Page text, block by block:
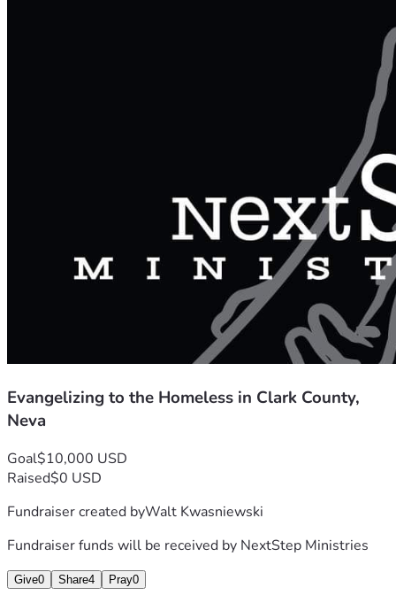
Evangelizing to the Homeless in Clark County,
Neva
Goal$10,000 USD
Raised$0 USD
Fundraiser created byWalt Kwasniewski
Fundraiser funds will be received by NextStep Ministries
Give0 Share4 Pray0